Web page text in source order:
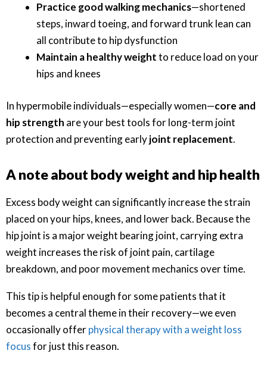
Practice good walking mechanics—shortened
steps, inward toeing, and forward trunk lean can
all contribute to hip dysfunction
Maintain a healthy weightto reduce load on your
hips and knees
In hypermobile individuals—especially women—core and
hip strength are your best tools for long-term joint
protection and preventing earlyjoint replacement.
A note about body weight and hip health
Excess body weight can significantly increase the strain
placed on your hips, knees, and lower back. Because the
hip joint is a major weight bearing joint, carrying extra
weight increases the risk of joint pain, cartilage
breakdown, and poor movement mechanics over time.
This tip is helpful enough for some patients that it
becomes a central theme in their recovery—we even
occasionally offerphysical therapy with a weight loss
focusfor just this reason.